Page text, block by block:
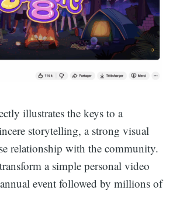
illustrates the keys to a
storytelling, a strong visual
relationship with the community.
a simple personal video
event followed by millions of